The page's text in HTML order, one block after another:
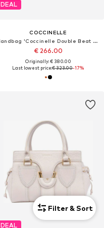
DEAL
COCCINELLE
Handbag 'Coccinelle Double Beat Handbag Grained Leather'
€ 266.00
Originally: € 380.00
Last lowest price:€ 323.00-17%
DEAL
Filter & Sort